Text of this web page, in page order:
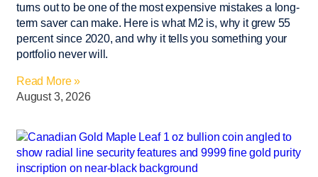
turns out to be one of the most expensive mistakes a long-
term saver can make. Here is what M2 is, why it grew 55
percent since 2020, and why it tells you something your
portfolio never will.
Read More »
August 3, 2026